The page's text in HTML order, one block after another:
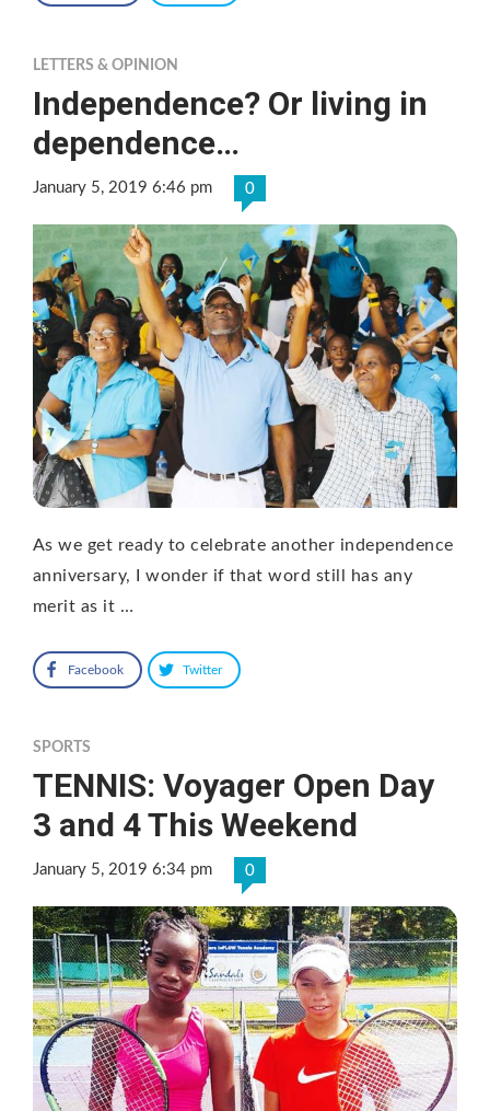
LETTERS & OPINION
Independence? Or living in
dependence…
January 5, 2019 6:46 pm 0
As we get ready to celebrate another independence
anniversary, I wonder if that word still has any
merit as it …
Facebook Twitter
SPORTS
TENNIS: Voyager Open Day
3 and 4 This Weekend
January 5, 2019 6:34 pm 0